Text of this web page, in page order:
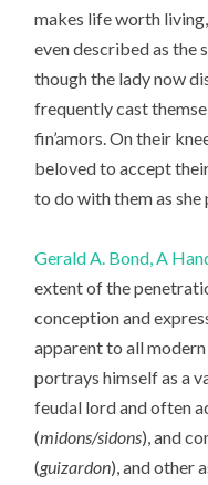
makes life worth
even described as the
though the lady now
frequently cast
fin’amors. On their
beloved to accept
to do with them as she
Gerald A. Bond, A
extent of the
conception and
apparent to all
portrays himself as a
feudal lord and often
(midons/sidons), and
(guizardon), and other